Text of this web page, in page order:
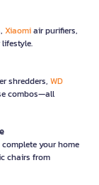
Xiaomiair purifiers,
shredders, WD
combos—all
your home
chairs from